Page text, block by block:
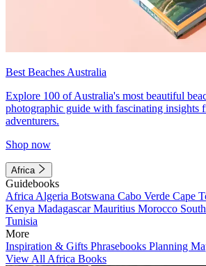
Best Beaches Australia
Explore 100 of Australia's most beautiful
photographic guide with fascinating insights
adventurers.
Shop now
Africa
Guidebooks
Africa Algeria Botswana Cabo Verde Cape
Kenya MadagascarMauritius Morocco
Tunisia
More
Inspiration & Gifts Phrasebooks Planning
View All Africa Books